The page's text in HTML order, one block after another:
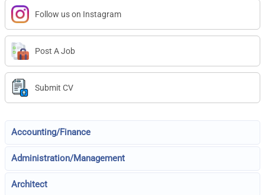
Follow us on Instagram
Post A Job
Submit CV
Accounting/Finance
Administration/Management
Architect